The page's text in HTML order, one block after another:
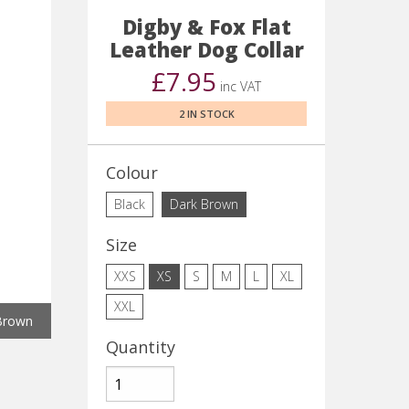
Digby & Fox Flat
Leather Dog Collar
£7.95 inc VAT
2 IN STOCK
Colour
Black Dark Brown
Size
XXS XS S M L
XL
XXL
Quantity